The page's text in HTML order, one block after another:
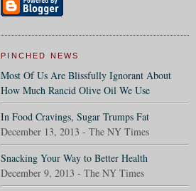
PINCHED NEWS
Most Of Us Are Blissfully Ignorant About
How Much Rancid Olive Oil We Use
In Food Cravings, Sugar Trumps Fat
December 13, 2013 - The NY Times
Snacking Your Way to Better Health
December 9, 2013 - The NY Times